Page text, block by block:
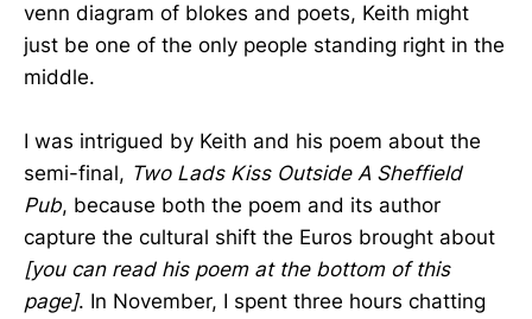
venn diagram of blokes and poets, Keith might
just be one of the only people standing right in the
middle.
I was intrigued by Keith and his poem about the
semi-final, Two Lads Kiss Outside A Sheffield
Pub, because both the poem and its author
capture the cultural shift the Euros brought about
[you can read his poem at the bottom of this
page]. In November, I spent three hours chatting